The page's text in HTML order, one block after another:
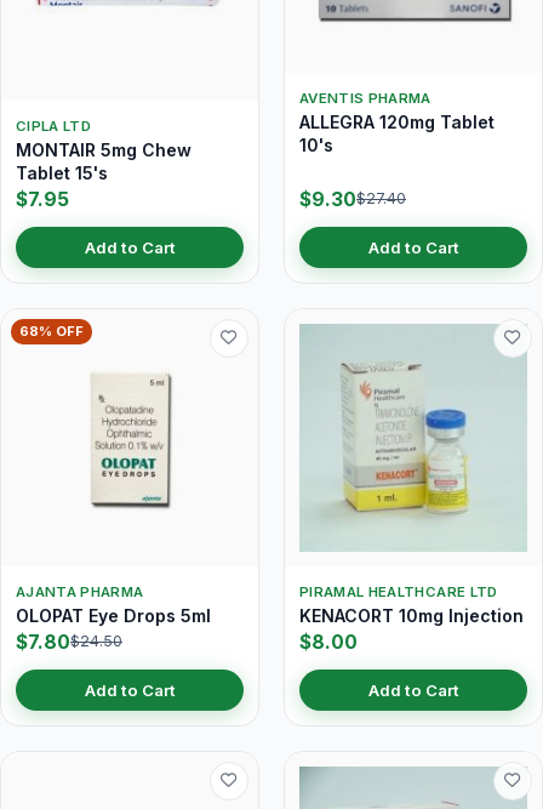
CIPLA LTD
MONTAIR 5mg Chew
Tablet 15's
$7.95
Add to Cart
AVENTIS PHARMA
ALLEGRA 120mg Tablet
10's
$9.30$27.40
Add to Cart
68% OFF
AJANTA PHARMA
OLOPAT Eye Drops 5ml
$7.80$24.50
Add to Cart
PIRAMAL HEALTHCARE LTD
KENACORT 10mg Injection
$8.00
Add to Cart